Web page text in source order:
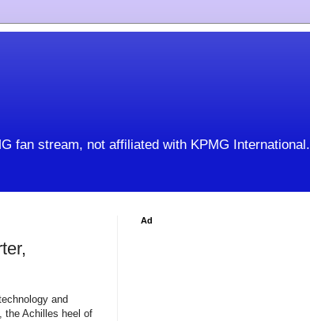
fan stream, not affiliated with KPMG International.
and
the Achilles heel of
Ad